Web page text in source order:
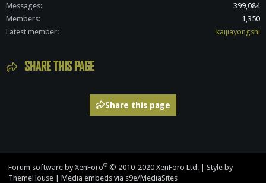
Messages
399,084
Members
1,350
Latest member
kaijiayongshi
SHARE THIS PAGE
Share this page
Forum software by XenForo® © 2010-2020 XenForo Ltd.
Style by
ThemeHouse
Media embeds via s9e/MediaSites